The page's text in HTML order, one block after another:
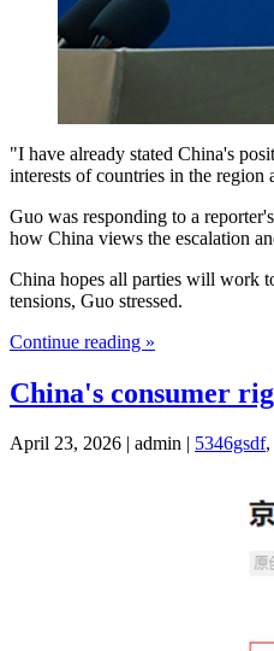
"I have already stated China's
interests of countries in the
Guo was responding to a
how China views the escalation
China hopes all parties will work
tensions, Guo stressed.
Continue reading »
China's consumer
April 23, 2026 | admin | 5346gsdf,